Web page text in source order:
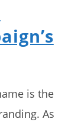
is the
As